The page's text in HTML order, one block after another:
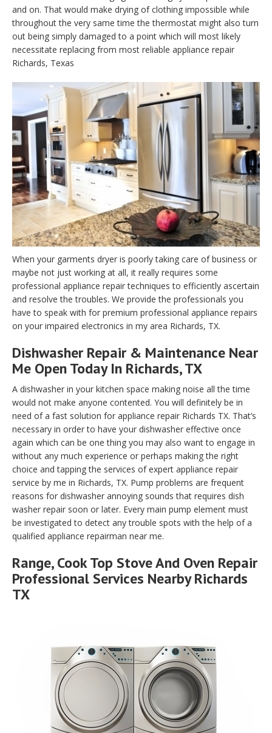
and on. That would make drying of clothing impossible while
throughout the very same time the thermostat might also turn
out being simply damaged to a point which will most likely
necessitate replacing from most reliable appliance repair
Richards, Texas
When your garments dryer is poorly taking care of business or
maybe not just working at all, it really requires some
professional appliance repair techniques to efficiently ascertain
and resolve the troubles. We provide the professionals you
have to speak with for premium professional appliance repairs
on your impaired electronics in my area Richards, TX.
Dishwasher Repair & Maintenance Near
Me Open Today In Richards, TX
A dishwasher in your kitchen space making noise all the time
would not make anyone contented. You will definitely be in
need of a fast solution for appliance repair Richards TX. That’s
necessary in order to have your dishwasher effective once
again which can be one thing you may also want to engage in
without any much experience or perhaps making the right
choice and tapping the services of expert appliance repair
service by me in Richards, TX. Pump problems are frequent
reasons for dishwasher annoying sounds that requires dish
washer repair soon or later. Every main pump element must
be investigated to detect any trouble spots with the help of a
qualified appliance repairman near me.
Range, Cook Top Stove And Oven Repair
Professional Services Nearby Richards
TX